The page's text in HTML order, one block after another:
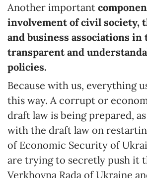
Another important
involvement of civil society,
and business associations in
transparent and
policies.
Because with us, everything
this way. A corrupt or
draft law is being prepared,
with the draft law on
of Economic Security of
are trying to secretly push it
Verkhovna Rada of Ukraine